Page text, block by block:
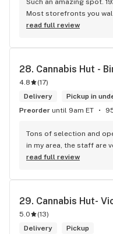
Such an amazing spot.
Most storefronts you
what you're looking for.
space. So excited to be
read full review
28. Cannabis Hut -
4.8 (17)
Delivery
Pickup in
Preorder until 9am ET
Tons of selection and
in my area, the staff are
definitely recommend
read full review
29. Cannabis Hut-
5.0 (13)
Delivery
Pickup